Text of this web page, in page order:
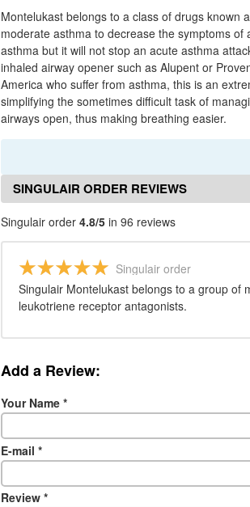
Montelukast belongs to a class of drugs known
moderate asthma to decrease the symptoms
asthma but it will not stop an acute asthma
inhaled airway opener such as Alupent or
America who suffer from asthma, this is an
simplifying the sometimes difficult task of
airways open, thus making breathing easier.
SINGULAIR ORDER REVIEWS
Singulair order 4.8/5 in 96 reviews
Singulair order
Singulair Montelukast belongs to a group of
leukotriene receptor antagonists.
Add a Review:
Your Name *
E-mail *
Review *